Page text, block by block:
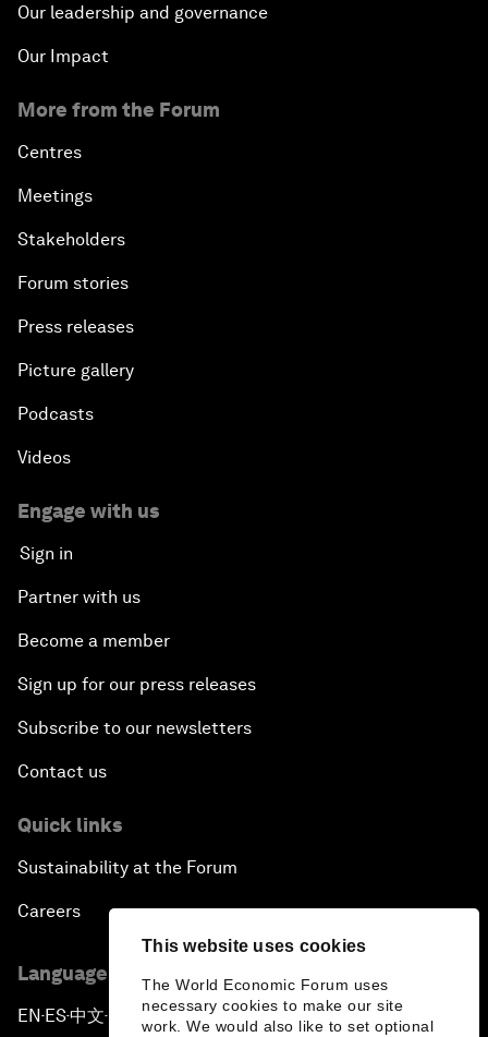
This website uses cookies
The World Economic Forum uses
necessary cookies to make our site
work. We would also like to set optional
Our leadership and governance
Our Impact
More from the Forum
Centres
Meetings
Stakeholders
Forum stories
Press releases
Picture gallery
Podcasts
Videos
Engage with us
Sign in
Partner with us
Become a member
Sign up for our press releases
Subscribe to our newsletters
Contact us
Quick links
Sustainability at the Forum
Careers
Language editions
EN ▪ES▪中文▪ 日本語